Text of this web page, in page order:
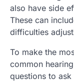
also have side
These can
difficulties
To make the
common
questions to